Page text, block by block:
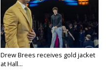
Drew Brees receives gold jacket
at Hall...